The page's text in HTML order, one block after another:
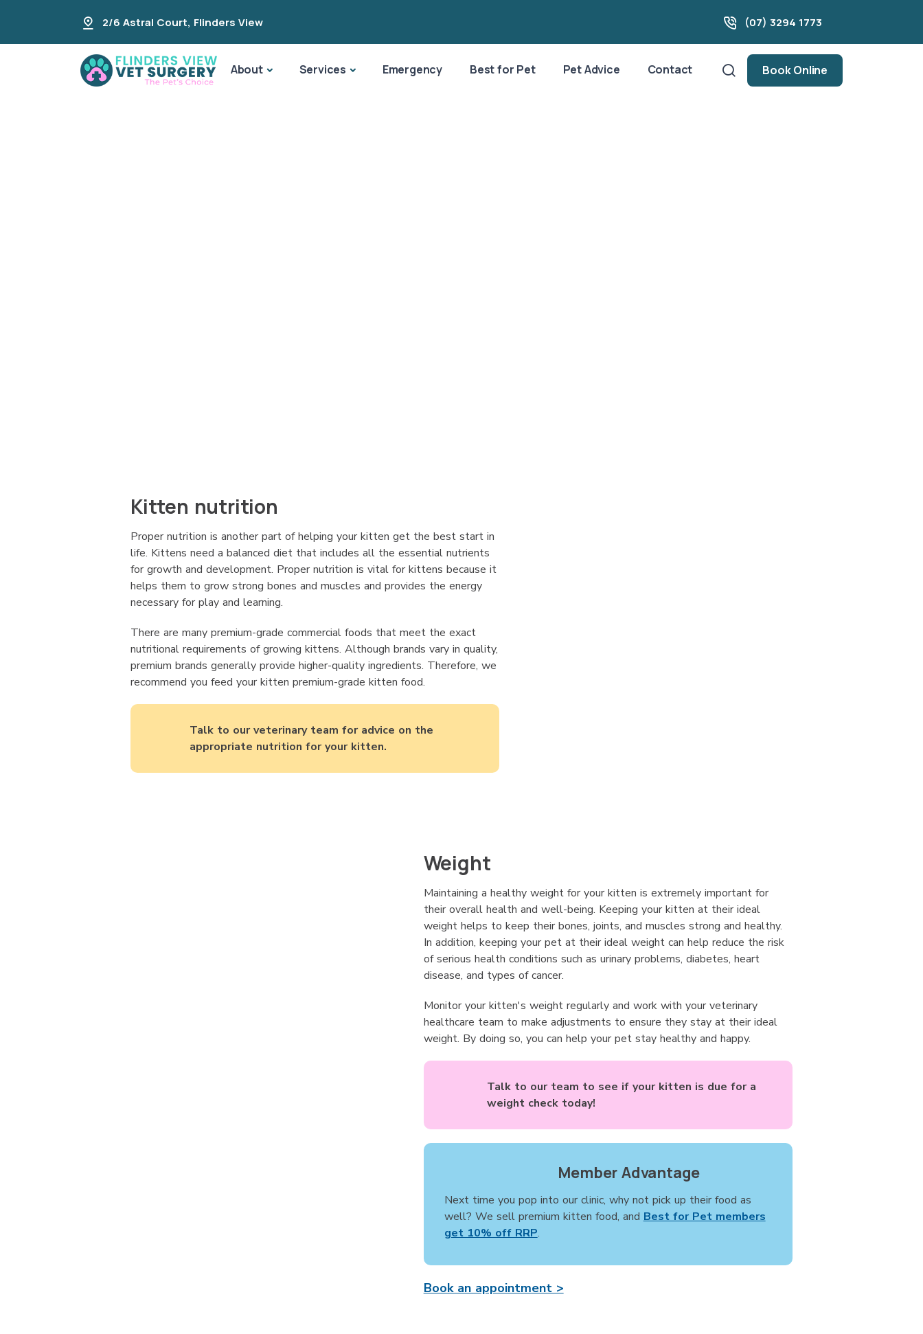
2/6 Astral Court, Flinders View (07) 3294 1773
About Services Emergency Best for Pet Pet Advice Contact Book Online
Kitten nutrition
Proper nutrition is another part of helping your kitten get the best start in
life. Kittens need a balanced diet that includes all the essential nutrients
for growth and development. Proper nutrition is vital for kittens because it
helps them to grow strong bones and muscles and provides the energy
necessary for play and learning.
There are many premium-grade commercial foods that meet the exact
nutritional requirements of growing kittens. Although brands vary in quality,
premium brands generally provide higher-quality ingredients. Therefore, we
recommend you feed your kitten premium-grade kitten food.
Talk to our veterinary team for advice on the
appropriate nutrition for your kitten.
Weight
Maintaining a healthy weight for your kitten is extremely important for
their overall health and well-being. Keeping your kitten at their ideal
weight helps to keep their bones, joints, and muscles strong and healthy.
In addition, keeping your pet at their ideal weight can help reduce the risk
of serious health conditions such as urinary problems, diabetes, heart
disease, and types of cancer.
Monitor your kitten's weight regularly and work with your veterinary
healthcare team to make adjustments to ensure they stay at their ideal
weight. By doing so, you can help your pet stay healthy and happy.
Talk to our team to see if your kitten is due for a
weight check today!
Member Advantage
Next time you pop into our clinic, why not pick up their food as
well? We sell premium kitten food, and Best for Pet members
get 10% off RRP.
Book an appointment >